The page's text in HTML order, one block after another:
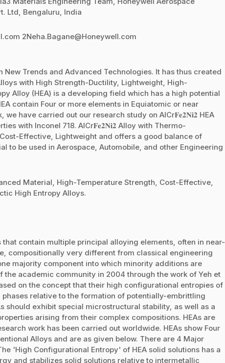
Ltd, Bengaluru, India
2Neha.Bagane@Honeywell.com
Trends and Advanced Technologies. It has thus created
with High Strength-Ductility, Lightweight, High-
Alloy (HEA) is a developing field which has a high potential
contain Four or more elements in Equiatomic or near
we have carried out our research study on AlCr𝐅𝐞𝟐𝐍𝐢𝟐 HEA
with Inconel 718. AlCr𝐅𝐞𝟐𝐍𝐢𝟐 Alloy with Thermo-
Effective, Lightweight and offers a good balance of
to be used in Aerospace, Automobile, and other Engineering
Material, High-Temperature Strength, Cost-Effective,
High Entropy Alloys.
contain multiple principal alloying elements, often in near-
compositionally very different from classical engineering
majority component into which minority additions are
the academic community in 2004 through the work of Yeh et
on the concept that their high configurational entropies of
relative to the formation of potentially-embrittling
should exhibit special microstructural stability, as well as a
arising from their complex compositions. HEAs are
work has been carried out worldwide. HEAs show Four
Alloys and are as given below. There are 4 Major
'High Configurational Entropy' of HEA solid solutions has a
and stabilizes solid solutions relative to intermetallic